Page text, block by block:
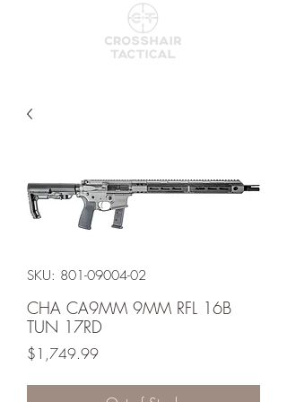
SKU: 801-09004-02
CHA CA9MM 9MM RFL 16B
TUN 17RD
$1,749.99Price